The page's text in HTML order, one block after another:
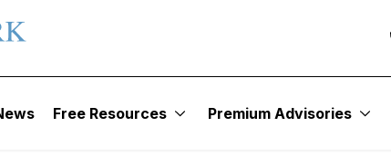
Free Resources Premium Advisories